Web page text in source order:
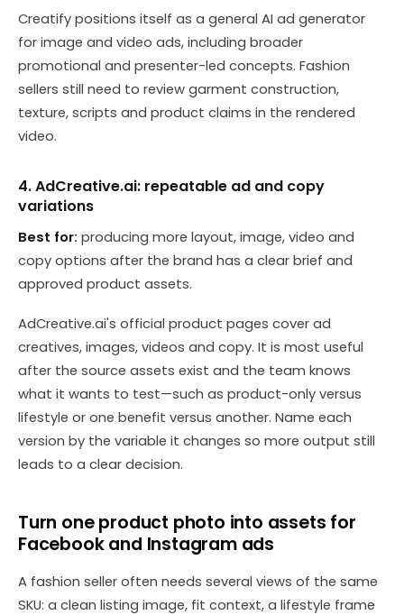
Creatify positions itself as a general AI ad generator
for image and video ads, including broader
promotional and presenter-led concepts. Fashion
sellers still need to review garment construction,
texture, scripts and product claims in the rendered
video.
4. AdCreative.ai: repeatable ad and copy
variations
Best for: producing more layout, image, video and
copy options after the brand has a clear brief and
approved product assets.
AdCreative.ai's official product pages cover ad
creatives, images, videos and copy. It is most useful
after the source assets exist and the team knows
what it wants to test—such as product-only versus
lifestyle or one benefit versus another. Name each
version by the variable it changes so more output still
leads to a clear decision.
Turn one product photo into assets for
Facebook and Instagram ads
A fashion seller often needs several views of the same
SKU: a clean listing image, fit context, a lifestyle frame